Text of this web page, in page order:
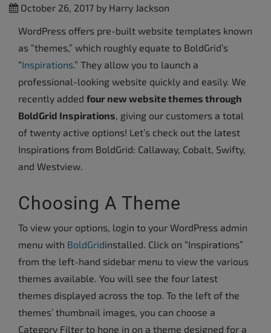
October 26, 2017 by Harry Jackson
WordPress offers pre-built website templates known
as “themes,” which roughly equate to BoldGrid’s
“Inspirations.” They allow you to launch a
professional-looking website quickly and easily. We
recently added four new website themes through
BoldGrid Inspirations, giving our customers a total
of twenty active options! Let’s check out the latest
Inspirations from BoldGrid: Callaway, Cobalt, Swifty,
and Westview.
Choosing A Theme
To view your options, login to your WordPress admin
menu with BoldGridinstalled. Click on “Inspirations”
from the left-hand sidebar menu to view the various
themes available. You will see the four latest
themes displayed across the top. To the left of the
themes’ thumbnail images, you can choose a
Category Filter to hone in on a theme designed for a